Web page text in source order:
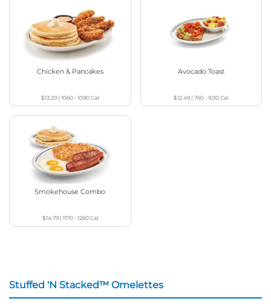
Chicken & Pancakes
$13.29 |1060 - 1090Cal
Avocado Toast
$12.49 |760 - 1010Cal
Smokehouse Combo
$14.79| 1170 - 1260Cal
Stuffed 'N Stacked™ Omelettes